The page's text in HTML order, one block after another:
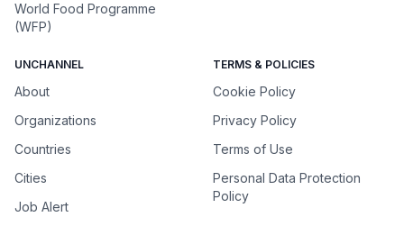
World Food Programme
(WFP)
UNCHANNEL
About
Organizations
Countries
Cities
Job Alert
TERMS & POLICIES
Cookie Policy
Privacy Policy
Terms of Use
Personal Data Protection
Policy